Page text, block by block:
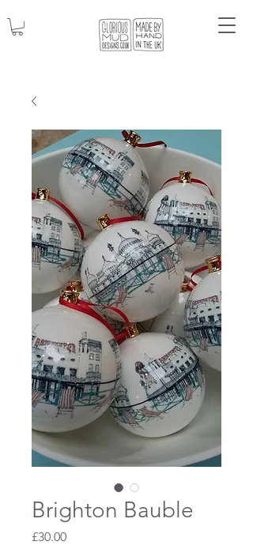
Brighton Bauble
£30.00Price